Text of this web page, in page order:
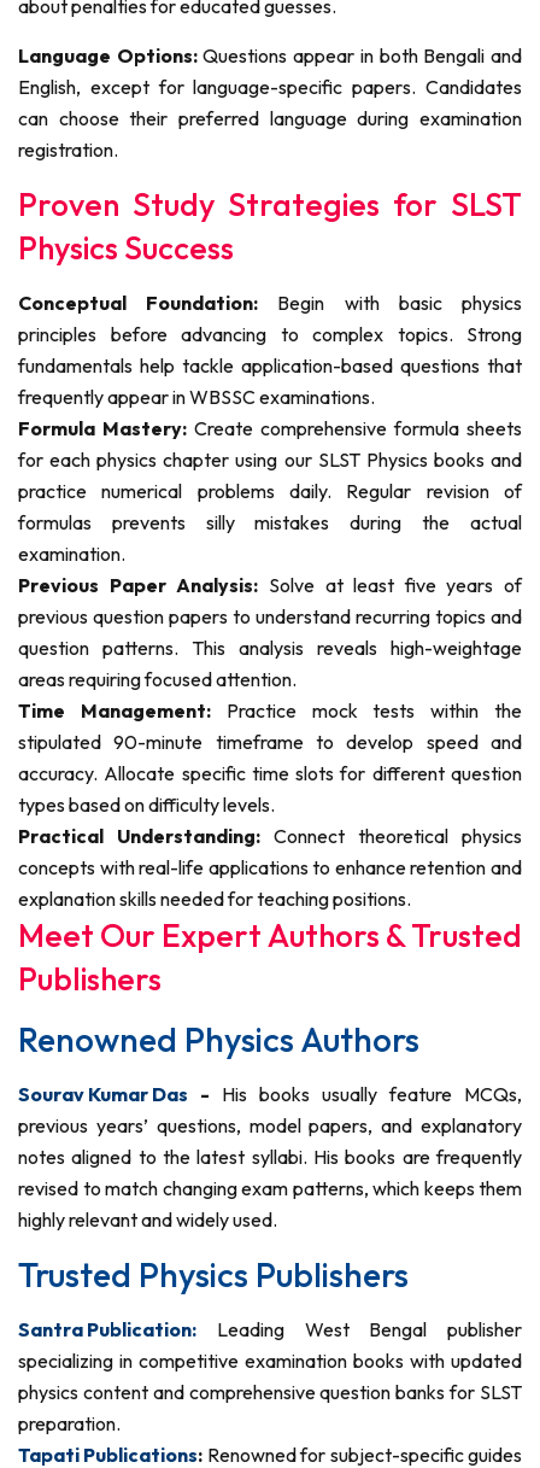
about penalties for educated guesses.
Language Options:Questions appear in both Bengali and
English, except for language-specific papers. Candidates
can choose their preferred language during examination
registration.
Proven Study Strategies for SLST
Physics Success
Conceptual Foundation: Begin with basic physics
principles before advancing to complex topics. Strong
fundamentals help tackle application-based questions that
frequently appear in WBSSC examinations.
Formula Mastery: Create comprehensive formula sheets
for each physics chapter using our SLST Physics books and
practice numerical problems daily. Regular revision of
formulas prevents silly mistakes during the actual
examination.
Previous Paper Analysis: Solve at least five years of
previous question papers to understand recurring topics and
question patterns. This analysis reveals high-weightage
areas requiring focused attention.
Time Management:Practice mock tests within the
stipulated 90-minute timeframe to develop speed and
accuracy. Allocate specific time slots for different question
types based on difficulty levels.
Practical Understanding: Connect theoretical physics
concepts with real-life applications to enhance retention and
explanation skills needed for teaching positions.
Meet Our Expert Authors & Trusted
Publishers
Renowned Physics Authors
Sourav Kumar Das - His books usually feature MCQs,
previous years’ questions, model papers, and explanatory
notes aligned to the latest syllabi. His books are frequently
revised to match changing exam patterns, which keeps them
highly relevant and widely used.
Trusted Physics Publishers
Santra Publication: Leading West Bengal publisher
specializing in competitive examination books with updated
physics content and comprehensive question banks for SLST
preparation.
Tapati Publications: Renowned for subject-specific guides